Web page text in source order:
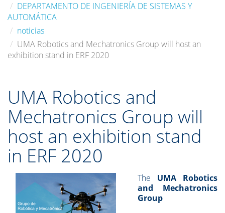
DEPARTAMENTO DE INGENIERÍA DE SISTEMAS Y
AUTOMÁTICA
noticias
UMA Robotics and Mechatronics Group will host an
exhibition stand in ERF 2020
UMA Robotics and
Mechatronics Group will
host an exhibition stand
in ERF 2020
The UMA Robotics
and Mechatronics
Group